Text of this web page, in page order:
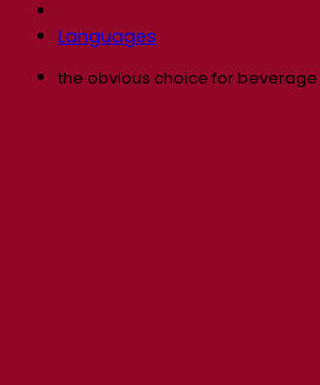
Languages
the obvious choice for beverage